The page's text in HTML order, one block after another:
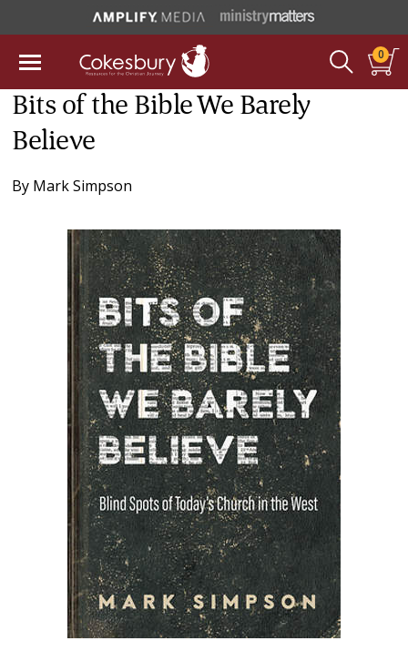
0
Bits of the Bible We Barely
Believe
By Mark Simpson